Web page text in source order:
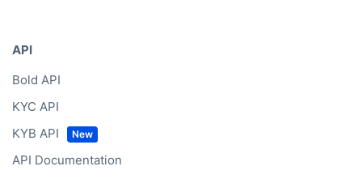
API
Bold API
KYC API
KYB API
API Documentation